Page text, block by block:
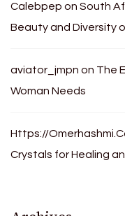
Calebpep on South
Beauty and Diversity
aviator_jmpn on The
Woman Needs
Https://
Crystals for Healing